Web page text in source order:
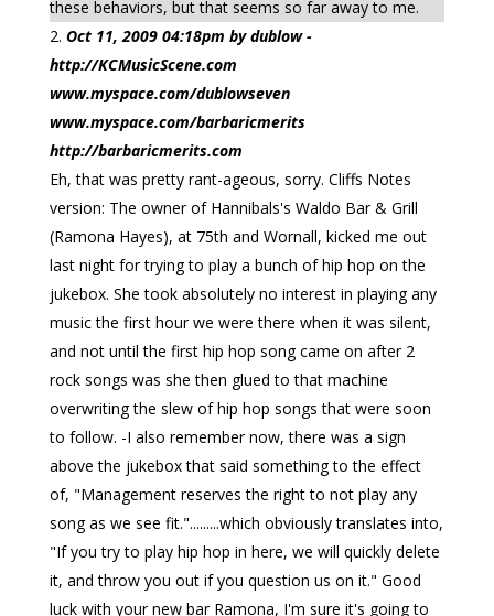
these behaviors, but that seems so far away to me.
Oct 11, 2009 04:18pm by dublow -
http://KCMusicScene.com
www.myspace.com/dublowseven
www.myspace.com/barbaricmerits
http://barbaricmerits.com
Eh, that was pretty rant-ageous, sorry. Cliffs Notes
version: The owner of Hannibals's Waldo Bar & Grill
(Ramona Hayes), at 75th and Wornall, kicked me out
last night for trying to play a bunch of hip hop on the
jukebox. She took absolutely no interest in playing any
music the first hour we were there when it was silent,
and not until the first hip hop song came on after 2
rock songs was she then glued to that machine
overwriting the slew of hip hop songs that were soon
to follow. -I also remember now, there was a sign
above the jukebox that said something to the effect
of, "Management reserves the right to not play any
song as we see fit.".........which obviously translates into,
"If you try to play hip hop in here, we will quickly delete
it, and throw you out if you question us on it." Good
luck with your new bar Ramona, I'm sure it's going to